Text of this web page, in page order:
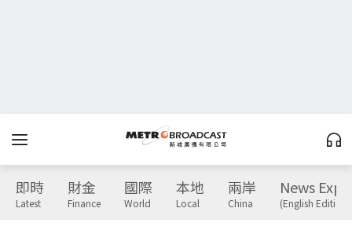
即時
Latest
財金
Finance
國際
World
本地
Local
兩岸
China
News
(English Edition)